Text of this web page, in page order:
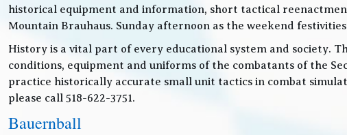
historical equipment and information, short tactical
Mountain Brauhaus. Sunday afternoon as the weekend
History is a vital part of every educational system and society.
conditions, equipment and uniforms of the combatants of the
practice historically accurate small unit tactics in combat
please call 518-622-3751.
Bauernball